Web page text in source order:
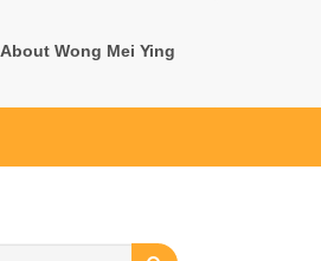
About Wong Mei Ying